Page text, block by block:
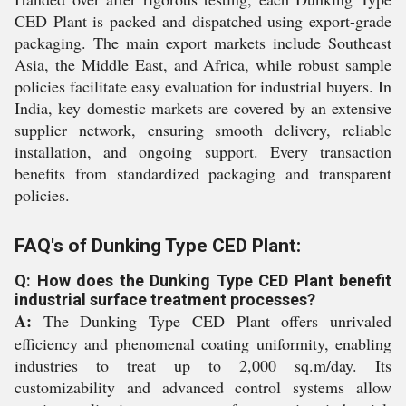
CED Plant is packed and dispatched using export-grade
packaging. The main export markets include Southeast
Asia, the Middle East, and Africa, while robust sample
policies facilitate easy evaluation for industrial buyers. In
India, key domestic markets are covered by an extensive
supplier network, ensuring smooth delivery, reliable
installation, and ongoing support. Every transaction
benefits from standardized packaging and transparent
policies.
FAQ's of Dunking Type CED Plant:
Q: How does the Dunking Type CED Plant benefit
industrial surface treatment processes?
A: The Dunking Type CED Plant offers unrivaled
efficiency and phenomenal coating uniformity, enabling
industries to treat up to 2,000 sq.m/day. Its
customizability and advanced control systems allow